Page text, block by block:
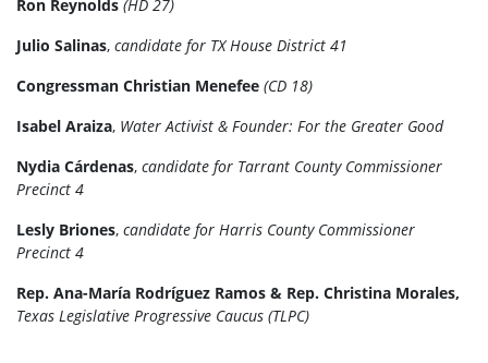
Ron Reynolds (HD 27)
Julio Salinas, candidate for TX House District 41
Congressman Christian Menefee (CD 18)
Isabel Araiza, Water Activist & Founder: For the Greater Good
Nydia Cárdenas, candidate for Tarrant County Commissioner
Precinct 4
Lesly Briones, candidate for Harris County Commissioner
Precinct 4
Rep. Ana-María Rodríguez Ramos & Rep. Christina Morales,
Texas Legislative Progressive Caucus (TLPC)